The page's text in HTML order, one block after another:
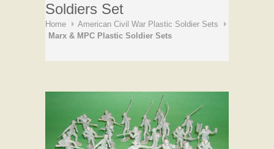
Soldiers Set
Home
American Civil War Plastic Soldier Sets
Marx & MPC Plastic Soldier Sets